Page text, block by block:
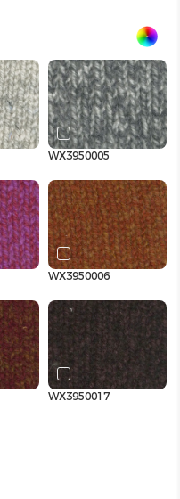
WX3950005
WX3950006
WX3950017